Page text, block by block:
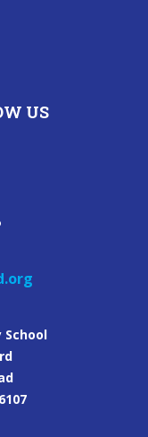
US
School